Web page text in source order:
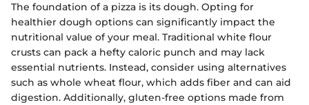
The foundation of a pizza is its dough. Opting for
healthier dough options can significantly impact the
nutritional value of your meal. Traditional white flour
crusts can pack a hefty caloric punch and may lack
essential nutrients. Instead, consider using alternatives
such as whole wheat flour, which adds fiber and can aid
digestion. Additionally, gluten-free options made from